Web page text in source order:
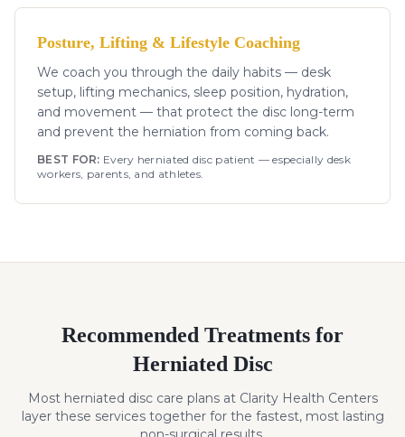
Posture, Lifting & Lifestyle Coaching
We coach you through the daily habits — desk
setup, lifting mechanics, sleep position, hydration,
and movement — that protect the disc long-term
and prevent the herniation from coming back.
BEST FOR: Every herniated disc patient — especially desk
workers, parents, and athletes.
Recommended Treatments for
Herniated Disc
Most herniated disccare plans at Clarity Health Centers
layer these services together for the fastest, most lasting